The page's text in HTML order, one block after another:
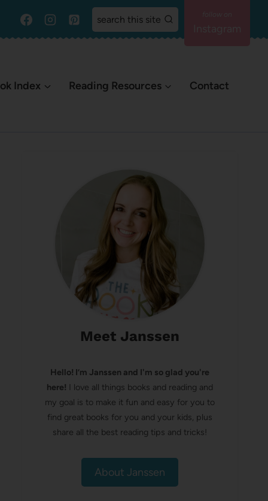
search this site
Index Reading Resources Contact
Meet Janssen
Hello! I’m Janssen and I'm so glad you're
here! I love all things books and reading and
my goal is to make it fun and easy for you to
find great books for you and your kids, plus
share all the best reading tips and tricks!
About Janssen